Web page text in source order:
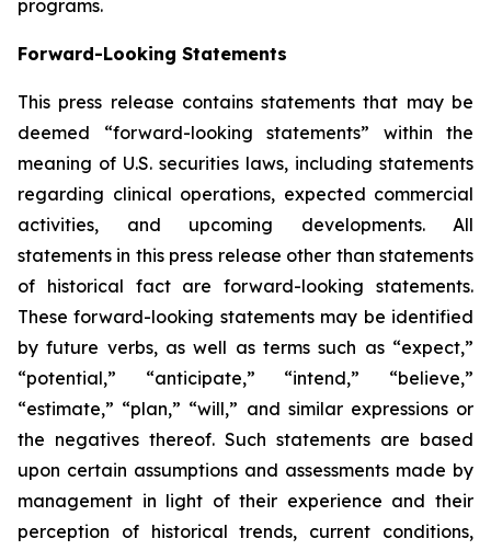
programs.
Forward-Looking Statements
This press release contains statements that may be
deemed “forward-looking statements” within the
meaning of U.S. securities laws, including statements
regarding clinical operations, expected commercial
activities, and upcoming developments. All
statements in this press release other than statements
of historical fact are forward-looking statements.
These forward-looking statements may be identified
by future verbs, as well as terms such as “expect,”
“potential,” “anticipate,” “intend,” “believe,”
“estimate,” “plan,” “will,” and similar expressions or
the negatives thereof. Such statements are based
upon certain assumptions and assessments made by
management in light of their experience and their
perception of historical trends, current conditions,